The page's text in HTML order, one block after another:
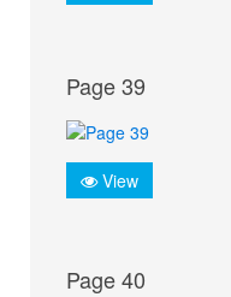
Page 39
View
Page 40